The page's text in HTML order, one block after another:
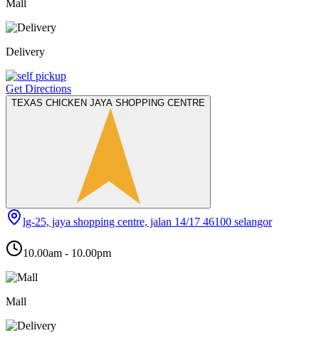
Mall
Delivery
Get Directions
TEXAS CHICKEN JAYA SHOPPING CENTRE
lg-25, jaya shopping centre, jalan 14/17 46100 selangor
10.00am - 10.00pm
Mall